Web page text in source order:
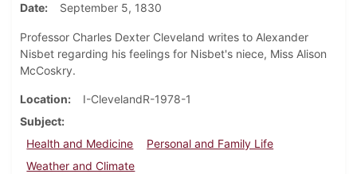
Date September 5, 1830
Professor Charles Dexter Cleveland writes to Alexander
Nisbet regarding his feelings for Nisbet's niece, Miss Alison
McCoskry.
Location
I-ClevelandR-1978-1
Subject
Health and Medicine
Personal and Family Life
Weather and Climate